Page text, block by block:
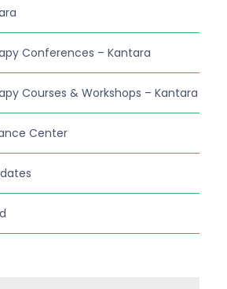
Conferences – Kantara
Courses & Workshops – Kantara
Center